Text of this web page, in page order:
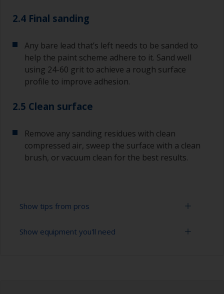
2.4 Final sanding
Any bare lead that’s left needs to be sanded to
help the paint scheme adhere to it. Sand well
using 24-60 grit to achieve a rough surface
profile to improve adhesion.
2.5 Clean surface
Remove any sanding residues with clean
compressed air, sweep the surface with a clean
brush, or vacuum clean for the best results.
Show tips from pros
Lead is a poisonous metal and great care must
Show equipment you'll need